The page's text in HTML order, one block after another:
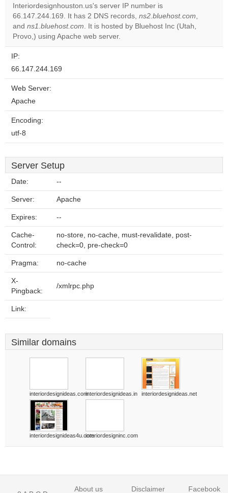
Do you
own this
OK
Interiordesignhouston.us's server IP number is
66.147.244.169. It has 2 DNS records, ns2.bluehost.com,
and ns1.bluehost.com. It is hosted by Bluehost Inc (Utah,
Provo,) using Apache web server.
IP:
66.147.244.169
Web Server:
Apache
Encoding:
utf-8
Server Setup
Date: --
Server: Apache
Expires: --
Cache-
Control:
no-store, no-cache, must-revalidate, post-
check=0, pre-check=0
Pragma: no-cache
X-
Pingback:
/xmlrpc.php
Link:
Similar domains
interiordesignideas.cominteriordesignideas.in interiordesignideas.net
interiordesignideas4u.cominteriordesigninc.com
About us Disclaimer Facebook